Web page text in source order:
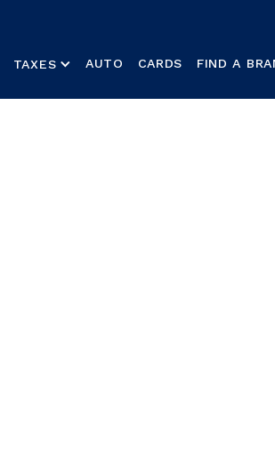
TAXES AUTO CARDS FIND A